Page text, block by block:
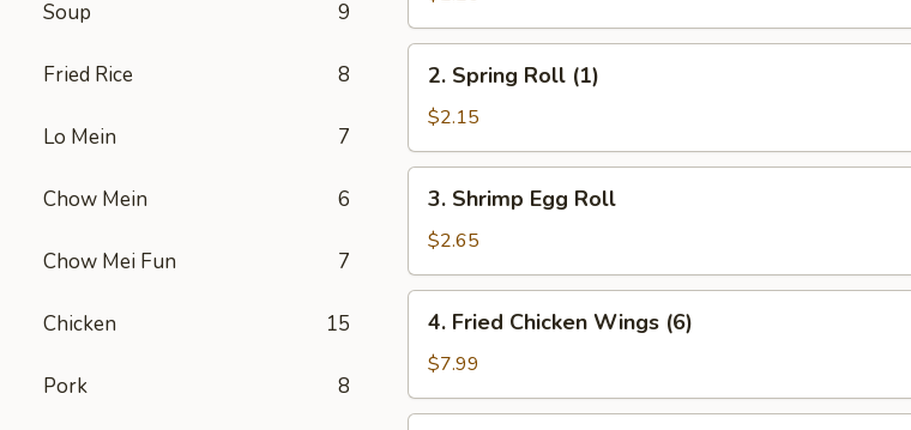
Soup 9
Fried Rice 8
Lo Mein 7
Chow Mein 6
Chow Mei Fun 7
Chicken 15
Pork 8
Egg
Roll
Spring
Roll
(1)
2. Spring Roll (1)
$2.15
Shrimp
Egg
Roll
3. Shrimp Egg Roll
$2.65
Fried
Chicken
Wings
(6)
4. Fried Chicken Wings (6)
$7.99